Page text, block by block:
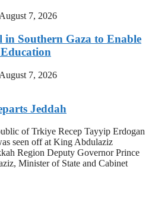
7, 2026
in Southern Gaza to Enable
August 7, 2026
Jeddah
of Trkiye Recep Tayyip Erdogan
seen off at King Abdulaziz
Region Deputy Governor Prince
Minister of State and Cabinet